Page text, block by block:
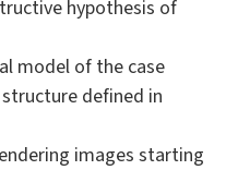
hypothesis of
model of the case
defined in
images starting